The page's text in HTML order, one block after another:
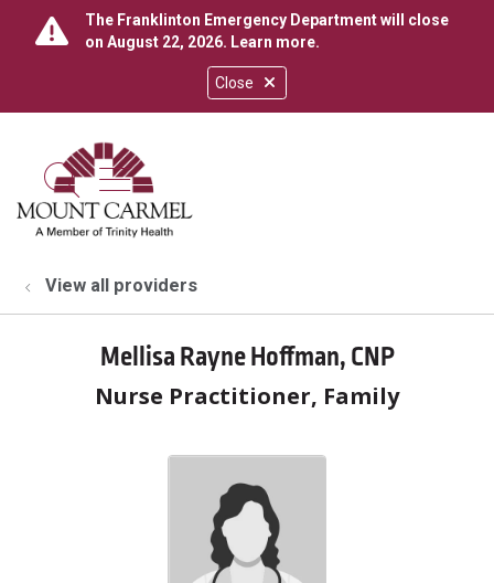
Close
The Franklinton Emergency Department will close
on August 22, 2026. Learn more.
search
show off canvas menu
View all providers
Mellisa Rayne Hoffman, CNP
Nurse Practitioner, Family